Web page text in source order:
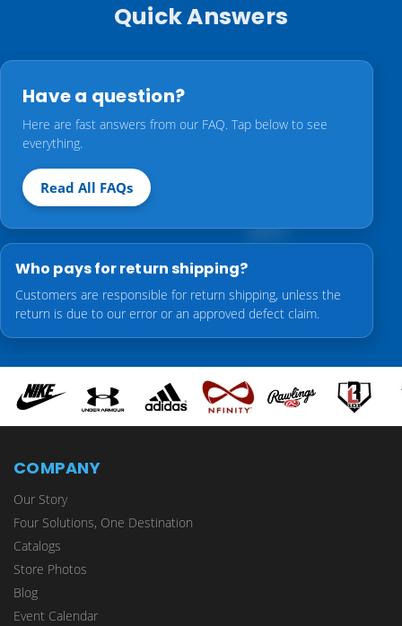
Quick Answers
Have a question?
Here are fast answers from our FAQ. Tap below to see
everything.
Read All FAQs
Who pays for return shipping?
Customers are responsible for return shipping, unless the
return is due to our error or an approved defect claim.
COMPANY
Our Story
Four Solutions, One Destination
Catalogs
Store Photos
Blog
Event Calendar